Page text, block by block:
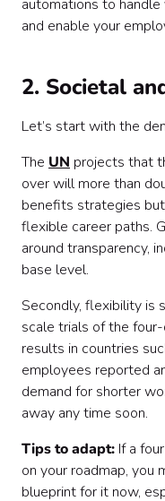
automations to
and enable your
2. Societal
Let’s start with the
The UN projects that
over will more than
benefits strategies
flexible career paths.
around transparency,
base level.
Secondly, flexibility is
scale trials of the
results in countries
employees reported
demand for shorter
away any time soon.
Tips to adapt: If a
on your roadmap, you
blueprint for it now,